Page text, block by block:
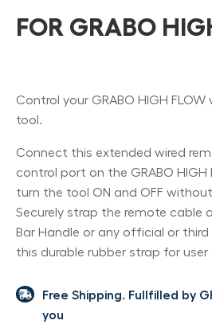
FOR GRABO
Control your GRABO HIGH
tool.
Connect this extended wired
control port on the GRABO
turn the tool ON and OFF
Securely strap the remote cable
Bar Handle or any official or
this durable rubber strap for user
Free Shipping. Fullfilled by
you